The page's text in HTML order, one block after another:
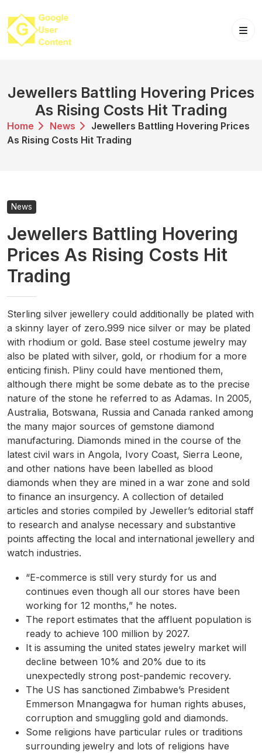
content
Jewellers Battling Hovering Prices
As Rising Costs Hit Trading
Home News
Jewellers Battling Hovering Prices
As Rising Costs Hit Trading
News
Jewellers Battling Hovering
Prices As Rising Costs Hit
Trading
Sterling silver jewellery could additionally be plated with
a skinny layer of zero.999 nice silver or may be plated
with rhodium or gold. Base steel costume jewelry may
also be plated with silver, gold, or rhodium for a more
enticing finish. Pliny could have mentioned them,
although there might be some debate as to the precise
nature of the stone he referred to as Adamas. In 2005,
Australia, Botswana, Russia and Canada ranked among
the many major sources of gemstone diamond
manufacturing. Diamonds mined in the course of the
latest civil wars in Angola, Ivory Coast, Sierra Leone,
and other nations have been labelled as blood
diamonds when they are mined in a war zone and sold
to finance an insurgency. A collection of detailed
articles and stories compiled by Jeweller’s editorial staff
to research and analyse necessary and substantive
points affecting the local and international jewellery and
watch industries.
“E-commerce is still very sturdy for us and
continues even though all our stores have been
working for 12 months,” he notes.
The report estimates that the affluent population is
ready to achieve 100 million by 2027.
It is assuming the united states jewelry market will
decline between 10% and 20% due to its
unexpectedly strong post-pandemic recovery.
The US has sanctioned Zimbabwe’s President
Emmerson Mnangagwa for human rights abuses,
corruption and smuggling gold and diamonds.
Some religions have particular rules or traditions
surrounding jewelry and lots of religions have